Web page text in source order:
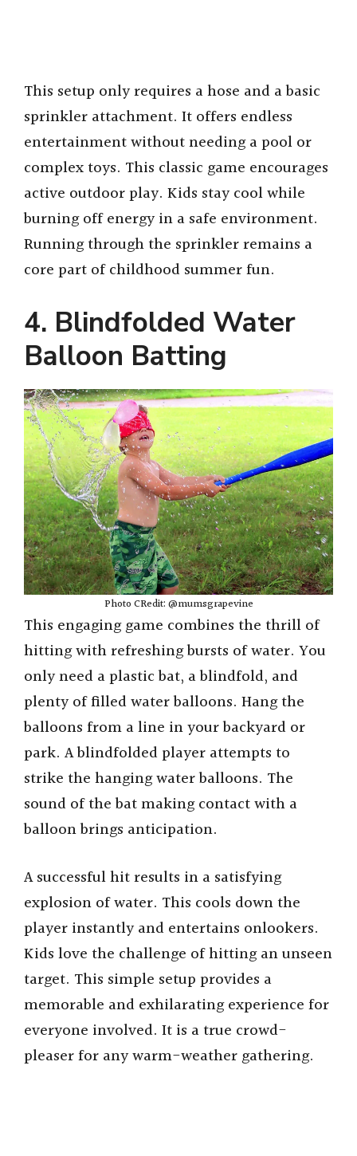
This setup only requires a hose and a basic
sprinkler attachment. It offers endless
entertainment without needing a pool or
complex toys. This classic game encourages
active outdoor play. Kids stay cool while
burning off energy in a safe environment.
Running through the sprinkler remains a
core part of childhood summer fun.
4. Blindfolded Water
Balloon Batting
Photo CRedit: @mumsgrapevine
This engaging game combines the thrill of
hitting with refreshing bursts of water. You
only need a plastic bat, a blindfold, and
plenty of filled water balloons. Hang the
balloons from a line in your backyard or
park. A blindfolded player attempts to
strike the hanging water balloons. The
sound of the bat making contact with a
balloon brings anticipation.
A successful hit results in a satisfying
explosion of water. This cools down the
player instantly and entertains onlookers.
Kids love the challenge of hitting an unseen
target. This simple setup provides a
memorable and exhilarating experience for
everyone involved. It is a true crowd-
pleaser for any warm-weather gathering.